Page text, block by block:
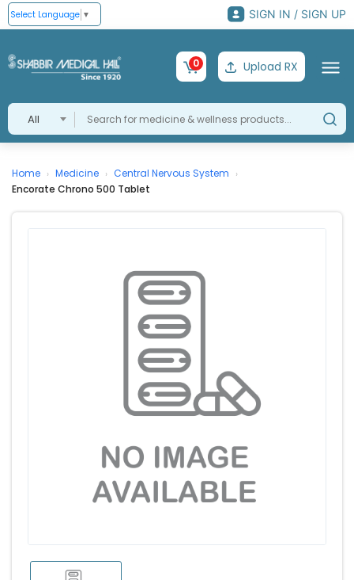
Select Language ▼ SIGN IN / SIGN UP
All
0 Upload RX
Home › Medicine › Central Nervous System ›
Encorate Chrono 500 Tablet